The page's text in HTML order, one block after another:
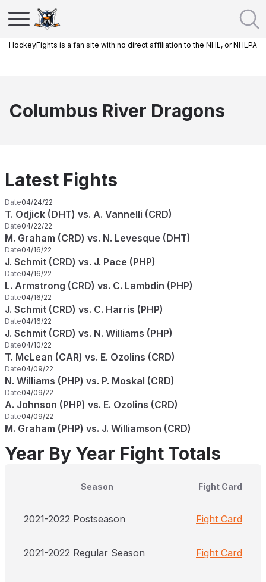
HockeyFights is a fan site with no direct affiliation to the NHL, or NHLPA
Columbus River Dragons
Latest Fights
Date04/24/22
T. Odjick (DHT) vs. A. Vannelli (CRD)
Date04/22/22
M. Graham (CRD) vs. N. Levesque (DHT)
Date04/16/22
J. Schmit (CRD) vs. J. Pace (PHP)
Date04/16/22
L. Armstrong (CRD) vs. C. Lambdin (PHP)
Date04/16/22
J. Schmit (CRD) vs. C. Harris (PHP)
Date04/16/22
J. Schmit (CRD) vs. N. Williams (PHP)
Date04/10/22
T. McLean (CAR) vs. E. Ozolins (CRD)
Date04/09/22
N. Williams (PHP) vs. P. Moskal (CRD)
Date04/09/22
A. Johnson (PHP) vs. E. Ozolins (CRD)
Date04/09/22
M. Graham (PHP) vs. J. Williamson (CRD)
Year By Year Fight Totals
Season Fight Card
2021-2022 Postseason Fight Card
2021-2022 Regular Season Fight Card